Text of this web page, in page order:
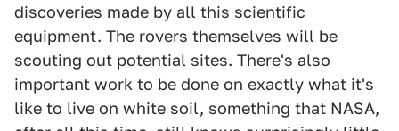
discoveries made by all this scientific
equipment. The rovers themselves will be
scouting out potential sites. There's also
important work to be done on exactly what it's
like to live on white soil, something that NASA,